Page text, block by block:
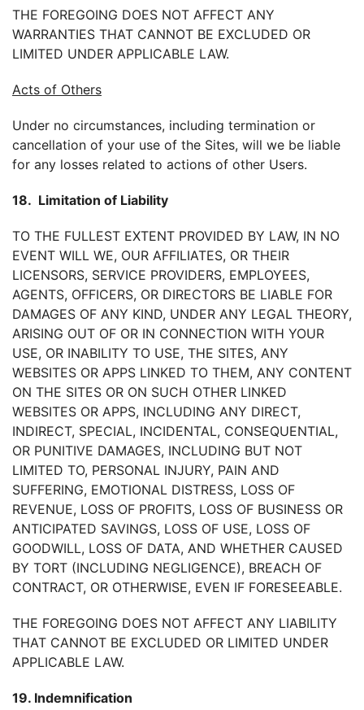
THE FOREGOING DOES NOT AFFECT ANY
WARRANTIES THAT CANNOT BE EXCLUDED OR
LIMITED UNDER APPLICABLE LAW.
Acts of Others
Under no circumstances, including termination or
cancellation of your use of the Sites, will we be liable
for any losses related to actions of other Users.
18. Limitation of Liability
TO THE FULLEST EXTENT PROVIDED BY LAW, IN NO
EVENT WILL WE, OUR AFFILIATES, OR THEIR
LICENSORS, SERVICE PROVIDERS, EMPLOYEES,
AGENTS, OFFICERS, OR DIRECTORS BE LIABLE FOR
DAMAGES OF ANY KIND, UNDER ANY LEGAL THEORY,
ARISING OUT OF OR IN CONNECTION WITH YOUR
USE, OR INABILITY TO USE, THE SITES, ANY
WEBSITES OR APPS LINKED TO THEM, ANY CONTENT
ON THE SITES OR ON SUCH OTHER LINKED
WEBSITES OR APPS, INCLUDING ANY DIRECT,
INDIRECT, SPECIAL, INCIDENTAL, CONSEQUENTIAL,
OR PUNITIVE DAMAGES, INCLUDING BUT NOT
LIMITED TO, PERSONAL INJURY, PAIN AND
SUFFERING, EMOTIONAL DISTRESS, LOSS OF
REVENUE, LOSS OF PROFITS, LOSS OF BUSINESS OR
ANTICIPATED SAVINGS, LOSS OF USE, LOSS OF
GOODWILL, LOSS OF DATA, AND WHETHER CAUSED
BY TORT (INCLUDING NEGLIGENCE), BREACH OF
CONTRACT, OR OTHERWISE, EVEN IF FORESEEABLE.
THE FOREGOING DOES NOT AFFECT ANY LIABILITY
THAT CANNOT BE EXCLUDED OR LIMITED UNDER
APPLICABLE LAW.
19. Indemnification